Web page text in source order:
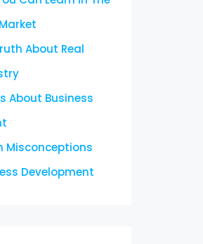
About Real
About Business
Misconceptions
Development